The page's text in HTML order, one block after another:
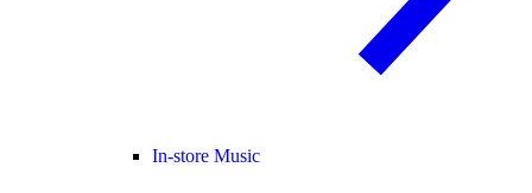
In-store Music